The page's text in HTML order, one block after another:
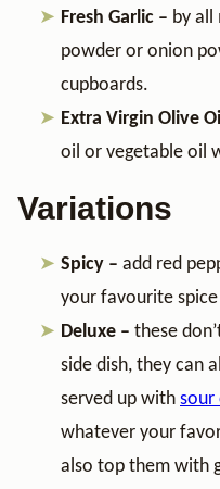
Fresh Garlic – by all
powder or onion
cupboards.
Extra Virgin Olive
oil or vegetable oil
Variations
Spicy – add red
your favourite
Deluxe – these
side dish, they can
served up with sour
whatever your
also top them with